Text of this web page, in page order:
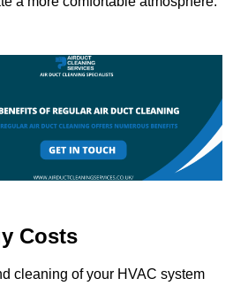
Costs
cleaning of your HVAC system